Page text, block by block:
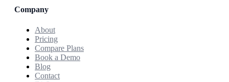
Company
About
Pricing
Compare Plans
Book a Demo
Blog
Contact